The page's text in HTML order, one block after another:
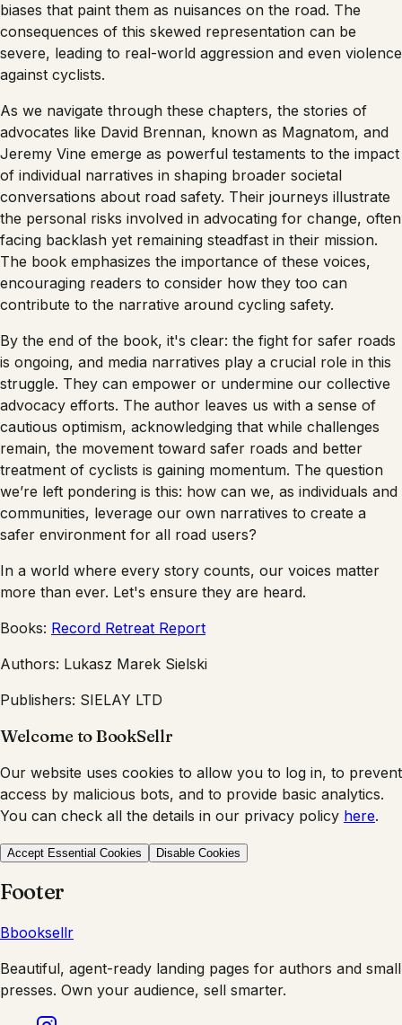
biases that paint them as nuisances on the road. The
consequences of this skewed representation can be
severe, leading to real-world aggression and even violence
against cyclists.
As we navigate through these chapters, the stories of
advocates like David Brennan, known as Magnatom, and
Jeremy Vine emerge as powerful testaments to the impact
of individual narratives in shaping broader societal
conversations about road safety. Their journeys illustrate
the personal risks involved in advocating for change, often
facing backlash yet remaining steadfast in their mission.
The book emphasizes the importance of these voices,
encouraging readers to consider how they too can
contribute to the narrative around cycling safety.
By the end of the book, it's clear: the fight for safer roads
is ongoing, and media narratives play a crucial role in this
struggle. They can empower or undermine our collective
advocacy efforts. The author leaves us with a sense of
cautious optimism, acknowledging that while challenges
remain, the movement toward safer roads and better
treatment of cyclists is gaining momentum. The question
we’re left pondering is this: how can we, as individuals and
communities, leverage our own narratives to create a
safer environment for all road users?
In a world where every story counts, our voices matter
more than ever. Let's ensure they are heard.
Books: Record Retreat Report
Authors: Lukasz Marek Sielski
Publishers: SIELAY LTD
Welcome to BookSellr
Our website uses cookies to allow you to log in, to prevent
access by malicious bots, and to provide basic analytics.
You can check all the details in our privacy policy here.
Accept Essential Cookies Disable Cookies
Footer
Bbooksellr
Beautiful, agent-ready landing pages for authors and small
presses. Own your audience, sell smarter.